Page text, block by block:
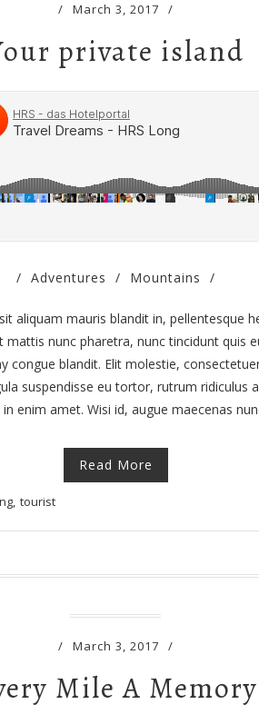
/ March 3, 2017 /
private island
/ Adventures / Mountains /
aliquam mauris blandit in, pellentesque
nunc pharetra, nunc tincidunt quis
congue blandit. Elit molestie,
suspendisse eu tortor, rutrum ridiculus
enim amet. Wisi id, augue maecenas
Read More
, tourist
/ March 3, 2017 /
Mile A Memory